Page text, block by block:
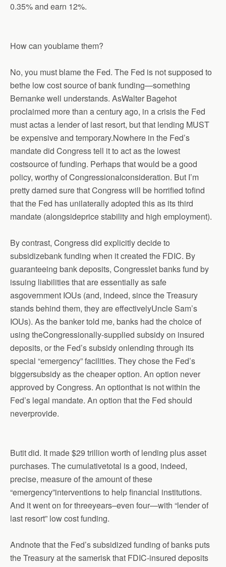
0.35% and earn 12%.
How can youblame them?
No, you must blame the Fed. The Fed is not supposed to
bethe low cost source of bank funding—something
Bernanke well understands. AsWalter Bagehot
proclaimed more than a century ago, in a crisis the Fed
must actas a lender of last resort, but that lending MUST
be expensive and temporary.Nowhere in the Fed’s
mandate did Congress tell it to act as the lowest
costsource of funding. Perhaps that would be a good
policy, worthy of Congressionalconsideration. But I’m
pretty darned sure that Congress will be horrified tofind
that the Fed has unilaterally adopted this as its third
mandate (alongsideprice stability and high employment).
By contrast, Congress did explicitly decide to
subsidizebank funding when it created the FDIC. By
guaranteeing bank deposits, Congresslet banks fund by
issuing liabilities that are essentially as safe
asgovernment IOUs (and, indeed, since the Treasury
stands behind them, they are effectivelyUncle Sam’s
IOUs). As the banker told me, banks had the choice of
using theCongressionally-supplied subsidy on insured
deposits, or the Fed’s subsidy onlending through its
special “emergency” facilities. They chose the Fed’s
biggersubsidy as the cheaper option. An option never
approved by Congress. An optionthat is not within the
Fed’s legal mandate. An option that the Fed should
neverprovide.
Butit did. It made $29 trillion worth of lending plus asset
purchases. The cumulativetotal is a good, indeed,
precise, measure of the amount of these
“emergency”interventions to help financial institutions.
And it went on for threeyears–even four—with “lender of
last resort” low cost funding.
Andnote that the Fed’s subsidized funding of banks puts
the Treasury at the samerisk that FDIC-insured deposits